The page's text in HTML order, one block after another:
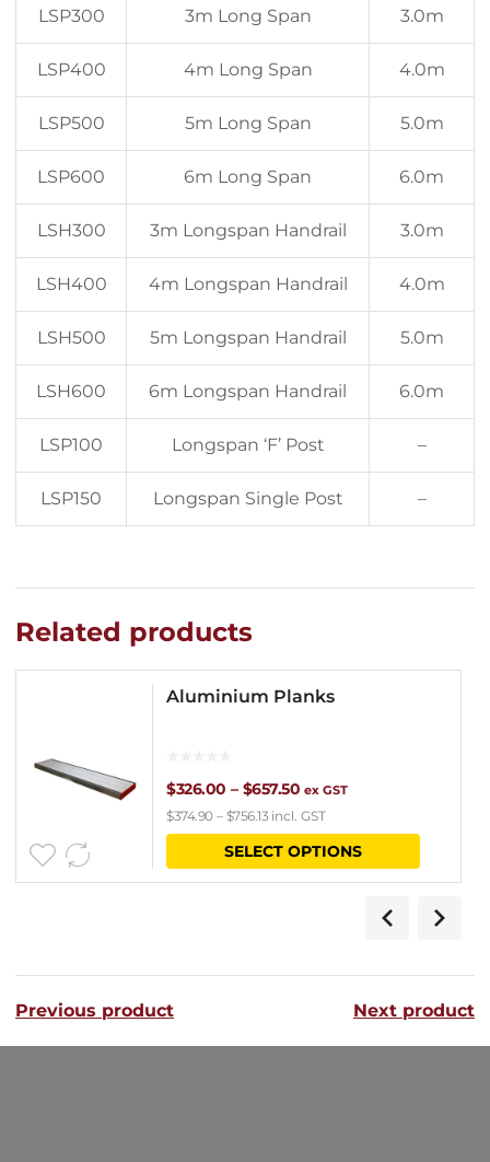
LSP300 3m Long Span 3.0m
LSP400 4m Long Span 4.0m
LSP500 5m Long Span 5.0m
LSP600 6m Long Span 6.0m
LSH300 3m Longspan Handrail 3.0m
LSH400 4m Longspan Handrail 4.0m
LSH500 5m Longspan Handrail 5.0m
LSH600 6m Longspan Handrail 6.0m
LSP100 Longspan ‘F’ Post –
LSP150 Longspan Single Post –
Related products
Aluminium Planks
$326.00 – $657.50Price
range:
$326.00
ex GST
$374.90– $756.13 incl. GST
SELECT OPTIONS
This
has
variants.
The
options
Previous product Next product